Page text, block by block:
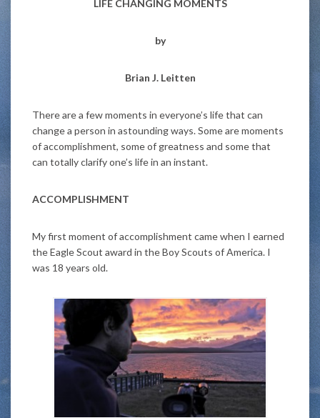
LIFE CHANGING MOMENTS
by
Brian J. Leitten
There are a few moments in everyone’s life that can
change a person in astounding ways. Some are moments
of accomplishment, some of greatness and some that
can totally clarify one’s life in an instant.
ACCOMPLISHMENT
My first moment of accomplishment came when I earned
the Eagle Scout award in the Boy Scouts of America. I
was 18 years old.